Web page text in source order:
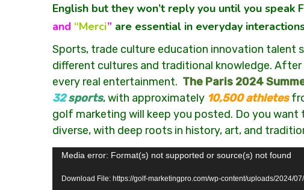
English but they won’t reply you until you
and “Merci” are essential in everyday
Sports, trade culture education innovation talent
different cultures and traditional knowledge.
every real entertainment. The Paris 2024
32 sports, with approximately 10,500 athletes
golf marketing will keep you posted. Do you
diverse, with deep roots in history, art, and
Video
Media error: Format(s) not supported or source(s) not found
Download File: https://golf-marketingpro.com/wp-content/uploads/2024/